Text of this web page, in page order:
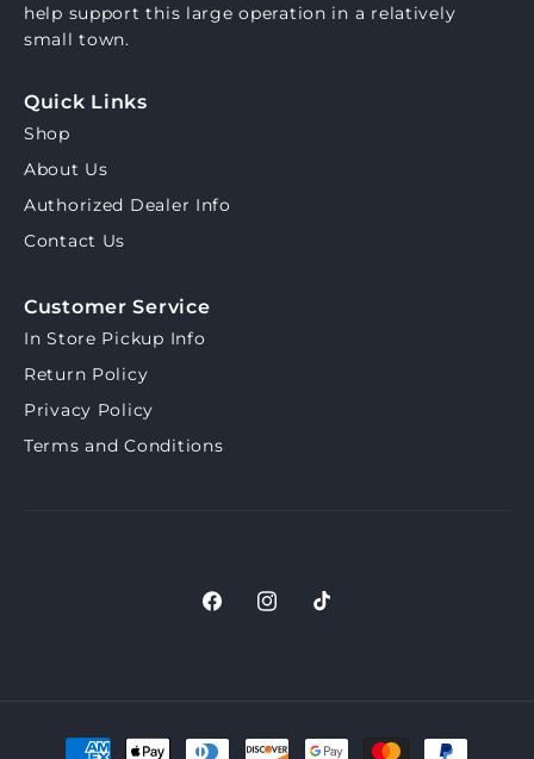
help support this large operation in a relatively
small town.
Quick Links
Shop
About Us
Authorized Dealer Info
Contact Us
Customer Service
In Store Pickup Info
Return Policy
Privacy Policy
Terms and Conditions
FacebookInstagram
TikTok
Payment